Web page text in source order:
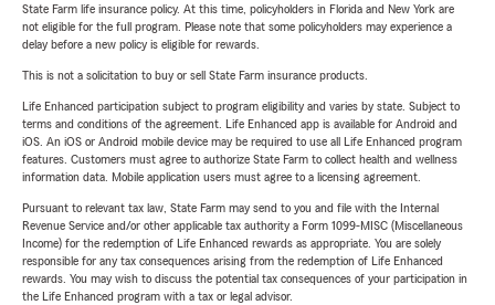
State Farm life insurance policy. At this time, policyholders in Florida and New York are
not eligible for the full program. Please note that some policyholders may experience a
delay before a new policy is eligible for rewards.
This is not a solicitation to buy or sell State Farm insurance products.
Life Enhanced participation subject to program eligibility and varies by state. Subject to
terms and conditions of the agreement. Life Enhanced app is available for Android and
iOS. An iOS or Android mobile device may be required to use all Life Enhanced program
features. Customers must agree to authorize State Farm to collect health and wellness
information data. Mobile application users must agree to a licensing agreement.
Pursuant to relevant tax law, State Farm may send to you and file with the Internal
Revenue Service and/or other applicable tax authority a Form 1099-MISC (Miscellaneous
Income) for the redemption of Life Enhanced rewards as appropriate. You are solely
responsible for any tax consequences arising from the redemption of Life Enhanced
rewards. You may wish to discuss the potential tax consequences of your participation in
the Life Enhanced program with a tax or legal advisor.